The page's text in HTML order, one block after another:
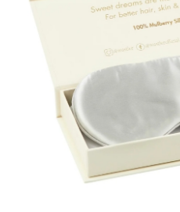
World
Local News
General
Support Number